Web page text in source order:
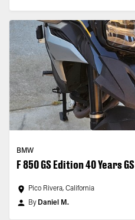
BMW
F 850 GS Edition 40 Years GS
Pico Rivera, California
By Daniel M.